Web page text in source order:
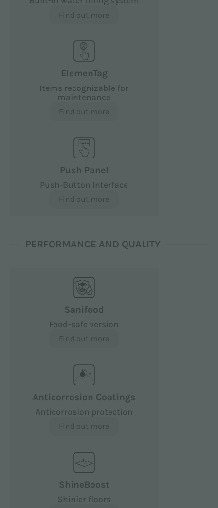
Find out more
ElemenTag
Items recognizable for
maintenance
Find out more
Push Panel
Push-Button Interface
Find out more
PERFORMANCE AND QUALITY
Sanifood
Food-safe version
Find out more
Anticorrosion Coatings
Anticorrosion protection
Find out more
ShineBoost
Shinier floors